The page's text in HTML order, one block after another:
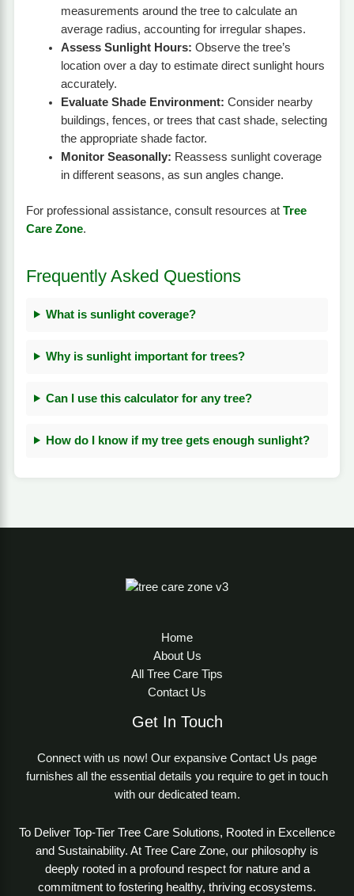
measurements around the tree to calculate an
average radius, accounting for irregular shapes.
Assess Sunlight Hours: Observe the tree’s
location over a day to estimate direct sunlight hours
accurately.
Evaluate Shade Environment: Consider nearby
buildings, fences, or trees that cast shade, selecting
the appropriate shade factor.
Monitor Seasonally: Reassess sunlight coverage
in different seasons, as sun angles change.
For professional assistance, consult resources at Tree
Care Zone.
Frequently Asked Questions
What is sunlight coverage?
Why is sunlight important for trees?
Can I use this calculator for any tree?
How do I know if my tree gets enough sunlight?
Home
About Us
All Tree Care Tips
Contact Us
Get In Touch
Connect with us now! Our expansive Contact Us page
furnishes all the essential details you require to get in touch
with our dedicated team.
To Deliver Top-Tier Tree Care Solutions, Rooted in Excellence
and Sustainability. At Tree Care Zone, our philosophy is
deeply rooted in a profound respect for nature and a
commitment to fostering healthy, thriving ecosystems.